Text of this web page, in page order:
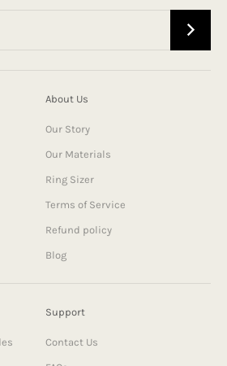
About Us
Our Story
Our Materials
Ring Sizer
Terms of Service
Refund policy
Blog
Support
Contact Us